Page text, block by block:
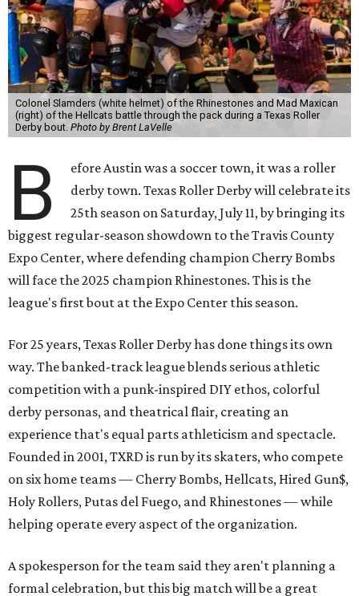
Colonel Slamders (white helmet) of the Rhinestones and Mad Maxican
(right) of the Hellcats battle through the pack during a Texas Roller
Derby bout. Photo by Brent LaVelle
B
efore Austin was a soccer town, it was a roller
derby town. Texas Roller Derby will celebrate its
25th season on Saturday, July 11, by bringing its
biggest regular-season showdown to the Travis County
Expo Center, where defending champion Cherry Bombs
will face the 2025 champion Rhinestones. This is the
league's first bout at the Expo Center this season.
For 25 years, Texas Roller Derby has done things its own
way. The banked-track league blends serious athletic
competition with a punk-inspired DIY ethos, colorful
derby personas, and theatrical flair, creating an
experience that's equal parts athleticism and spectacle.
Founded in 2001, TXRD is run by its skaters, who compete
on six home teams — Cherry Bombs, Hellcats, Hired Gun$,
Holy Rollers, Putas del Fuego, and Rhinestones— while
helping operate every aspect of the organization.
A spokesperson for the team said they aren't planning a
formal celebration, but this big match will be a great